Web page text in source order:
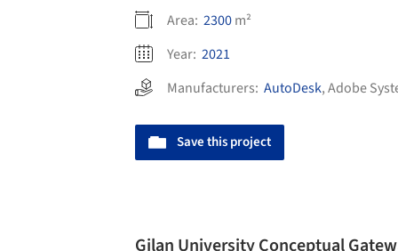
Area: 2300m²
Year: 2021
Manufacturers: AutoDesk,Adobe
Save this project
Gilan University Conceptual